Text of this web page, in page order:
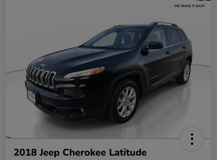
2018 Jeep Cherokee Latitude